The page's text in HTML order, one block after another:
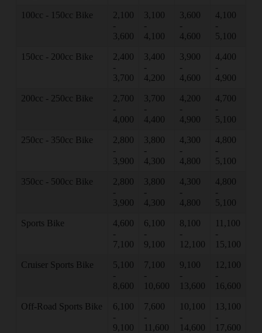
100cc - 150cc Bike
2,100
-
3,600
3,100
-
4,100
3,600
-
4,600
4,100
-
5,100
150cc - 200cc Bike
2,400
-
3,700
3,400
-
4,200
3,900
-
4,600
4,400
-
4,900
200cc - 250cc Bike
2,700
-
4,000
3,700
-
4,400
4,200
-
4,900
4,700
-
5,100
250cc - 350cc Bike
2,800
-
3,900
3,800
-
4,300
4,300
-
4,800
4,800
-
5,100
350cc - 500cc Bike
2,800
-
3,900
3,800
-
4,300
4,300
-
4,800
4,800
-
5,100
Sports Bike
4,600
-
7,100
6,100
-
9,100
8,100
-
12,100
11,100
-
15,100
Cruiser Sports Bike
5,100
-
8,600
7,100
-
10,600
9,100
-
13,600
12,100
-
16,600
Off-Road Sports Bike
6,100
-
9,100
7,600
-
11,600
10,100
-
14,600
13,100
-
17,600